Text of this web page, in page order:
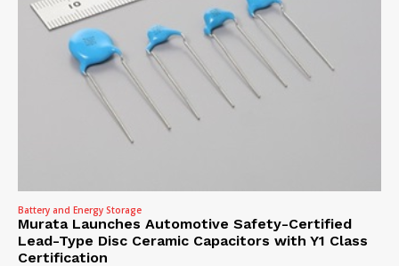
Battery and Energy Storage
Murata Launches Automotive Safety-Certified
Lead-Type Disc Ceramic Capacitors with Y1 Class
Certification